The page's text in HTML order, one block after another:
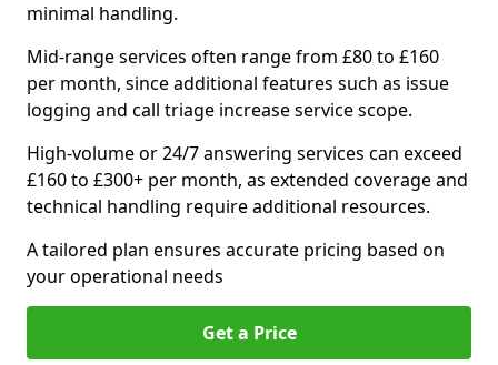
minimal handling.
Mid-range services often range from £80 to £160
per month, since additional features such as issue
logging and call triage increase service scope.
High-volume or 24/7 answering services can exceed
£160 to £300+ per month, as extended coverage and
technical handling require additional resources.
A tailored plan ensures accurate pricing based on
your operational needs
Get a Price